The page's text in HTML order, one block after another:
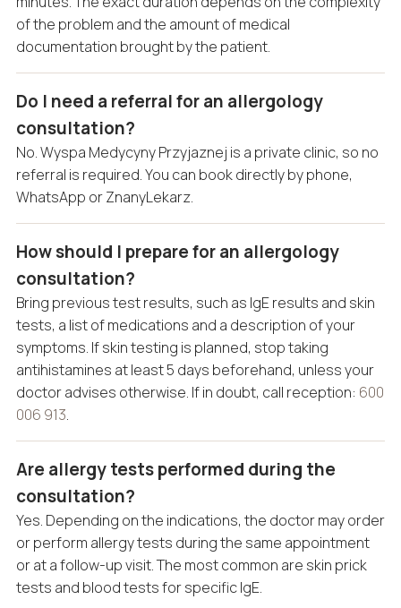
of the problem and the amount of medical
documentation brought by the patient.
Do I need a referral for an allergology
consultation?
No. Wyspa Medycyny Przyjaznej is a private clinic, so no
referral is required. You can book directly by phone,
WhatsApp or ZnanyLekarz.
How should I prepare for an allergology
consultation?
Bring previous test results, such as IgE results and skin
tests, a list of medications and a description of your
symptoms. If skin testing is planned, stop taking
antihistamines at least 5 days beforehand, unless your
doctor advises otherwise. If in doubt, call reception: 600
006 913.
Are allergy tests performed during the
consultation?
Yes. Depending on the indications, the doctor may order
or perform allergy tests during the same appointment
or at a follow-up visit. The most common are skin prick
tests and blood tests for specific IgE.